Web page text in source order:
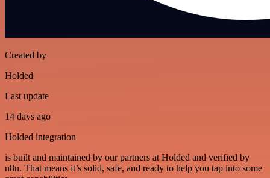
Created by
Holded
Last update
14 days ago
Holded integration
is built and maintained by our partners at Holded and verified by
n8n. That means it’s solid, safe, and ready to help you tap into some